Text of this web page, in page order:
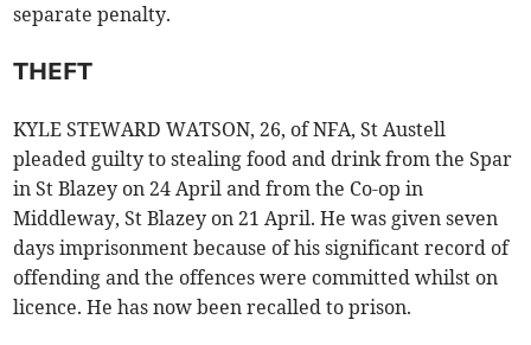
separate penalty.
THEFT
KYLE STEWARD WATSON, 26, of NFA, St Austell
pleaded guilty to stealing food and drink from the Spar
in St Blazey on 24 April and from the Co-op in
Middleway, St Blazey on 21 April. He was given seven
days imprisonment because of his significant record of
offending and the offences were committed whilst on
licence. He has now been recalled to prison.